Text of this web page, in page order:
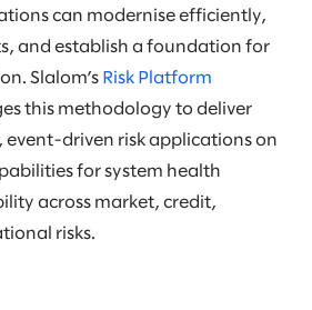
can modernise efficiently,
and establish a foundation for
Slalom’s Risk Platform
this methodology to deliver
driven risk applications on
for system health
across market, credit,
risks.